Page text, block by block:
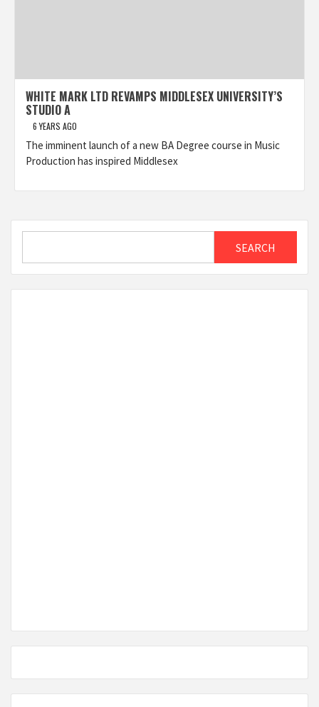
WHITE MARK LTD REVAMPS MIDDLESEX UNIVERSITY’S
STUDIO A
6 YEARS AGO
The imminent launch of a new BA Degree course in Music
Production has inspired Middlesex
SEARCH